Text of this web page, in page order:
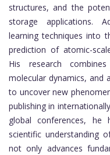
structures, and the
storage applications.
learning techniques into
prediction of atomic-
His research
molecular dynamics, and
to uncover new
publishing in
global conferences, he
scientific understanding
not only advances